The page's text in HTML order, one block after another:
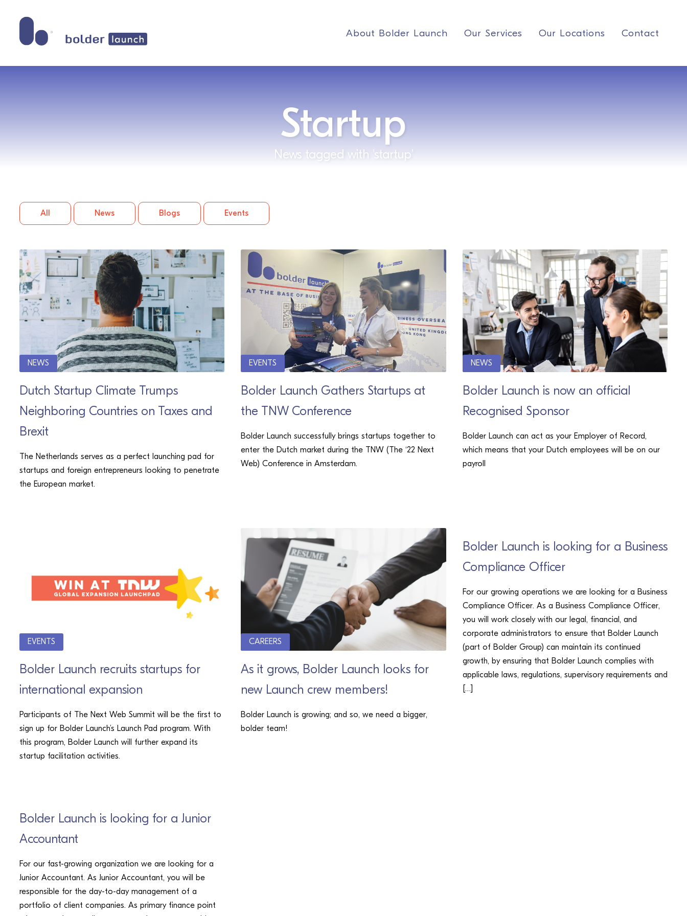
About Bolder Launch Our Services Our Locations Contact
Startup
News tagged with 'startup'
All News Blogs Events
NEWS
Dutch Startup Climate Trumps
Neighboring Countries on Taxes and
Brexit
The Netherlands serves as a perfect launching pad for
startups and foreign entrepreneurs looking to penetrate
the European market.
EVENTS
Bolder Launch Gathers Startups at
the TNW Conference
Bolder Launch successfully brings startups together to
enter the Dutch market during the TNW (The ‘22 Next
Web) Conference in Amsterdam.
NEWS
Bolder Launch is now an official
Recognised Sponsor
Bolder Launch can act as your Employer of Record,
which means that your Dutch employees will be on our
payroll
EVENTS
Bolder Launch recruits startups for
international expansion
Participants of The Next Web Summit will be the first to
sign up for Bolder Launch’s Launch Pad program. With
this program, Bolder Launch will further expand its
startup facilitation activities.
CAREERS
As it grows, Bolder Launch looks for
new Launch crew members!
Bolder Launch is growing; and so, we need a bigger,
bolder team!
Bolder Launch is looking for a Business
Compliance Officer
For our growing operations we are looking for a Business
Compliance Officer. As a Business Compliance Officer,
you will work closely with our legal, financial, and
corporate administrators to ensure that Bolder Launch
(part of Bolder Group) can maintain its continued
growth, by ensuring that Bolder Launch complies with
applicable laws, regulations, supervisory requirements and
[…]
Bolder Launch is looking for a Junior
Accountant
For our fast-growing organization we are looking for a
Junior Accountant. As Junior Accountant, you will be
responsible for the day-to-day management of a
portfolio of client companies. As primary finance point